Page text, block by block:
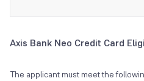
Axis Bank Neo Credit Card
The applicant must meet the